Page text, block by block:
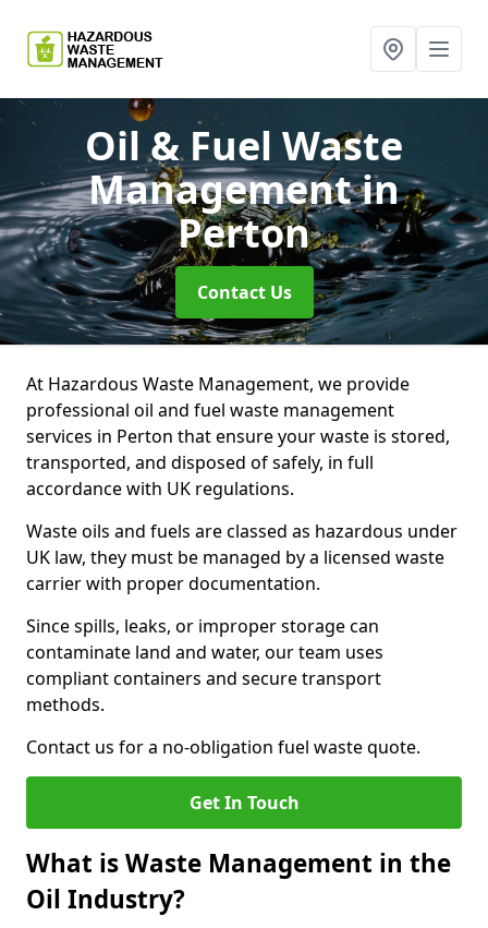
Oil & Fuel Waste
Managementin
Perton
Contact Us
At Hazardous Waste Management, we provide
professional oil and fuel waste management
services in Perton that ensure your waste is stored,
transported, and disposed of safely, in full
accordance with UK regulations.
Waste oils and fuels are classed as hazardous under
UK law, they must be managed by a licensed waste
carrier with proper documentation.
Since spills, leaks, or improper storage can
contaminate land and water, our team uses
compliant containers and secure transport
methods.
Contact us for a no-obligation fuel waste quote.
Get In Touch
What is Waste Management in the
Oil Industry?